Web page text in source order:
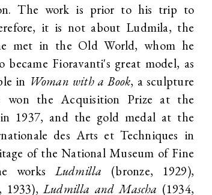
The work is prior to his trip to
it is not about Ludmila, the
met in the Old World, whom he
became Fioravanti's great model, as
in Woman with a Book, a sculpture
won the Acquisition Prize at the
1937, and the gold medal at the
des Arts et Techniques in
of the National Museum of Fine
worksLudmilla (bronze, 1929),
1933),Ludmilla and Mascha (1934,